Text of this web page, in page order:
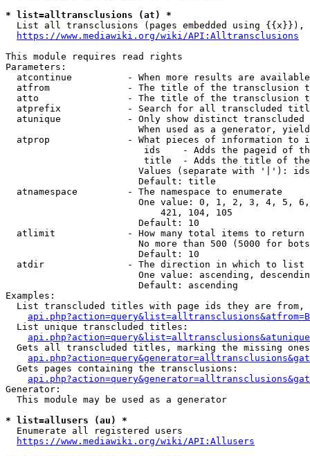
* list=alltransclusions (at) *
List all transclusions (pages embedded using {{x}}),
https://www.mediawiki.org/wiki/API:Alltransclusions
This module requires read rights
Parameters:
atcontinue          - When more results are
atfrom              - The title of the transclusion
atto                - The title of the transclusion
atprefix            - Search for all transcluded
atunique            - Only show distinct
When used as a generator,
atprop              - What pieces of information to
ids    - Adds the pageid of
title  - Adds the title of
Values (separate with '|'):
                        Default: title
  atnamespace         - The namespace to enumerate
One value: 0, 1, 2, 3, 4, 5,
                            421, 104, 105
                        Default: 10
  atlimit             - How many total items to return
No more than 500 (5000 for
                        Default: 10
  atdir               - The direction in which to list
One value: ascending,
                        Default: ascending
Examples:
List transcluded titles with page ids they are
  List unique transcluded titles:
Gets all transcluded titles, marking the missing
  Gets pages containing the transclusions:
Generator:
  This module may be used as a generator
* list=allusers (au) *
  Enumerate all registered users
https://www.mediawiki.org/wiki/API:Allusers